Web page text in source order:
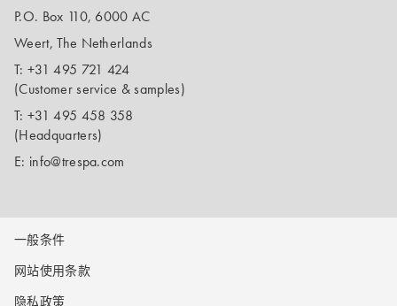
P.O. Box 110, 6000 AC
Weert, The Netherlands
T: +31 495 721 424
(Customer service & samples)
T: +31 495 458 358
(Headquarters)
E: info@trespa.com
一般条件
网站使用条款
隐私政策